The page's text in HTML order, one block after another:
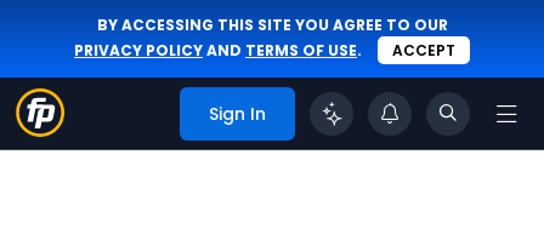
BY ACCESSING THIS SITE YOU AGREE TO OUR
PRIVACY POLICYAND TERMS OF USE. ACCEPT
Sign In